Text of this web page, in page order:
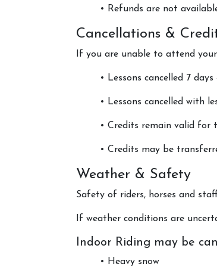
• Refunds are not
Cancellations &
If you are unable to attend
• Lessons cancelled 7
• Lessons cancelled with
• Credits remain valid for
• Credits may be
Weather & Safety
Safety of riders, horses and
If weather conditions are
Indoor Riding may be
• Heavy snow